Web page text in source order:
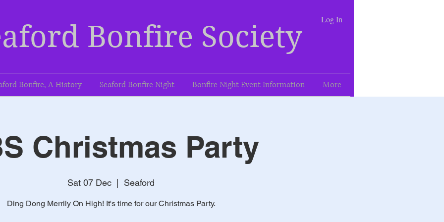
Bonfire Society
Bonfire, A History Seaford Bonfire Night Bonfire Night Event Information More
Log In
Christmas Party
Sat 07 Dec Seaford
Ding Dong Merrily On High! It's time for our Christmas Party.